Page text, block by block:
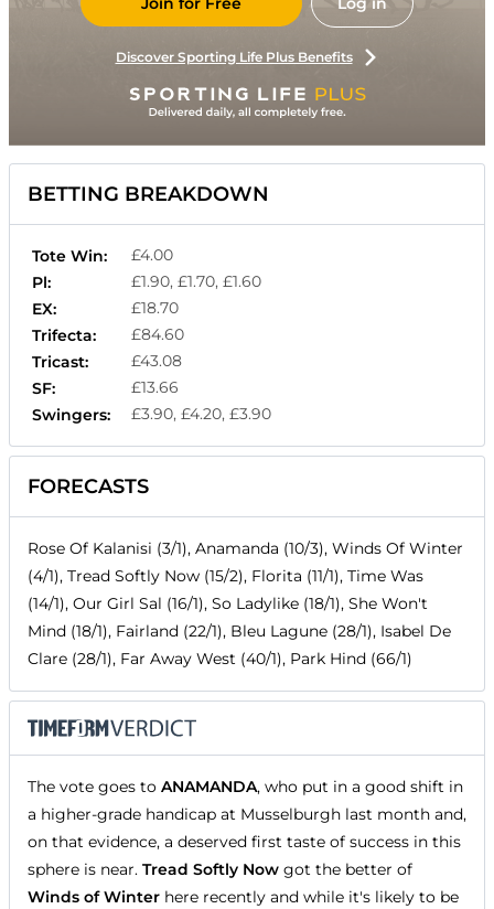
Discover Sporting Life Plus Benefits
BETTING BREAKDOWN
Tote Win:
£4.00
Pl:
£1.90, £1.70, £1.60
EX:
£18.70
Trifecta:
£84.60
Tricast:
£43.08
SF:
£13.66
Swingers:
£3.90, £4.20, £3.90
FORECASTS
Rose Of Kalanisi (3/1), Anamanda (10/3), Winds Of Winter
(4/1), Tread Softly Now (15/2), Florita (11/1), Time Was
(14/1), Our Girl Sal (16/1), So Ladylike (18/1), She Won't
Mind (18/1), Fairland (22/1), Bleu Lagune (28/1), Isabel De
Clare (28/1), Far Away West (40/1), Park Hind (66/1)
The vote goes to ANAMANDA, who put in a good shift in
a higher-grade handicap at Musselburgh last month and,
on that evidence, a deserved first taste of success in this
sphere is near. Tread Softly Now got the better of
Winds of Winter here recently and while it's likely to be